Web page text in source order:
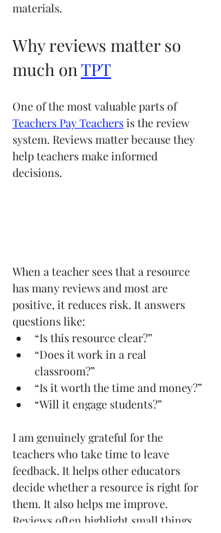
materials.
Why reviews matter so
much on TPT
One of the most valuable parts of
Teachers Pay Teachers is the review
system. Reviews matter because they
help teachers make informed
decisions.
When a teacher sees that a resource
has many reviews and most are
positive, it reduces risk. It answers
questions like:
“Is this resource clear?”
“Does it work in a real
classroom?”
“Is it worth the time and money?”
“Will it engage students?”
I am genuinely grateful for the
teachers who take time to leave
feedback. It helps other educators
decide whether a resource is right for
them. It also helps me improve.
Reviews often highlight small things